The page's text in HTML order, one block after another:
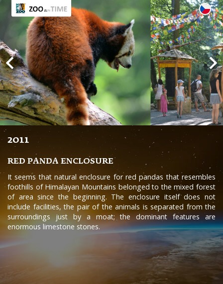
2011
RED PANDA ENCLOSURE
It seems that natural enclosure for red pandas that resembles
foothills of Himalayan Mountains belonged to the mixed forest
of area since the beginning. The enclosure itself does not
include facilities, the pair of the animals is separated from the
surroundings just by a moat; the dominant features are
enormous limestone stones.